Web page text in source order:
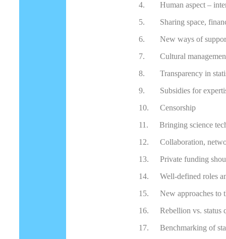
4.
Human aspect –
5.
Sharing space,
6.
New ways of
7.
Cultural
8.
Transparency in
9.
Subsidies for
10.
Censorship
11.
Bringing science
12.
Collaboration,
13.
Private funding
14.
Well-defined roles
15.
New approaches to
16.
Rebellion vs. status
17.
Benchmarking of